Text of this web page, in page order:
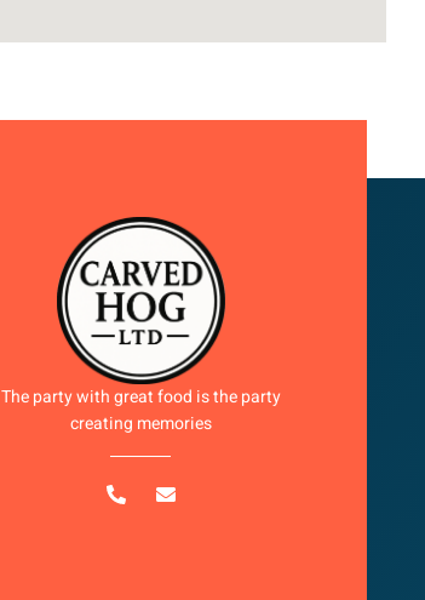
The party with great food is the party
creating memories